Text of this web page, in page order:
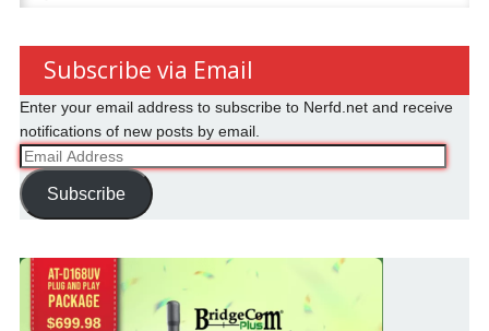
for:
Subscribe via Email
Enter your email address to subscribe to Nerfd.net and receive
notifications of new posts by email.
Email
Address
Subscribe